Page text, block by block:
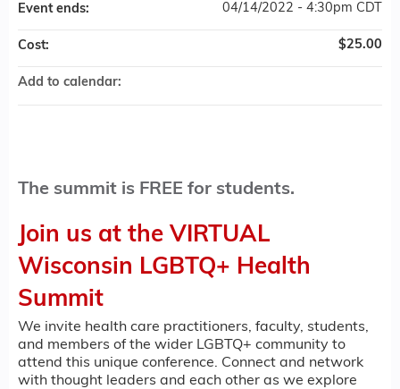
The summit is FREE for students.
Join us at the VIRTUAL
Wisconsin LGBTQ+ Health
Summit
We invite health care practitioners, faculty, students,
and members of the wider LGBTQ+ community to
attend this unique conference. Connect and network
with thought leaders and each other as we explore
Event ends: 04/14/2022 - 4:30pm CDT
Cost: $25.00
Add to calendar: